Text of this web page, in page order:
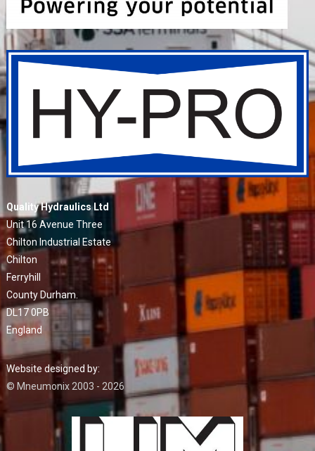
Quality Hydraulics Ltd
Unit 16 Avenue Three
Chilton Industrial Estate
Chilton
Ferryhill
County Durham.
DL17 0PB
England
Website designed by:
© Mneumonix 2003 - 2026